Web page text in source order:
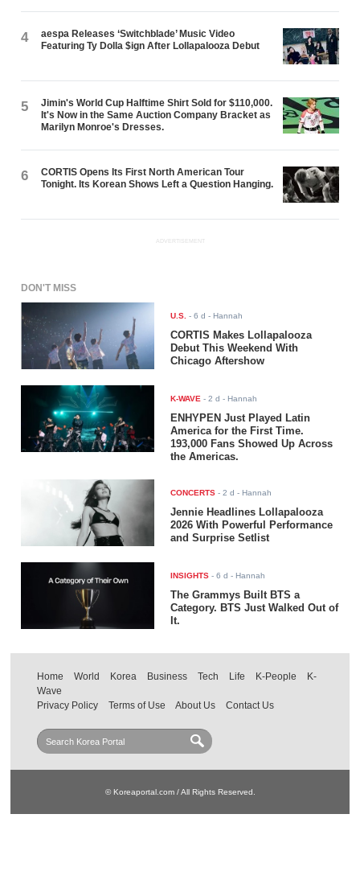
4
aespa Releases ‘Switchblade’ Music Video
Featuring Ty Dolla $ign After Lollapalooza Debut
5
Jimin's World Cup Halftime Shirt Sold for $110,000.
It's Now in the Same Auction Company Bracket as
Marilyn Monroe's Dresses.
6
CORTIS Opens Its First North American Tour
Tonight. Its Korean Shows Left a Question Hanging.
ADVERTISEMENT
DON'T MISS
U.S. -6 d - Hannah
CORTIS Makes Lollapalooza
Debut This Weekend With
Chicago Aftershow
K-WAVE -2 d - Hannah
ENHYPEN Just Played Latin
America for the First Time.
193,000 Fans Showed Up Across
the Americas.
CONCERTS -2 d - Hannah
Jennie Headlines Lollapalooza
2026 With Powerful Performance
and Surprise Setlist
INSIGHTS -6 d - Hannah
The Grammys Built BTS a
Category. BTS Just Walked Out of
It.
Home World Korea Business Tech Life K-People
K-
Wave
Privacy Policy
Terms of Use About Us Contact Us
© Koreaportal.com / All Rights Reserved.